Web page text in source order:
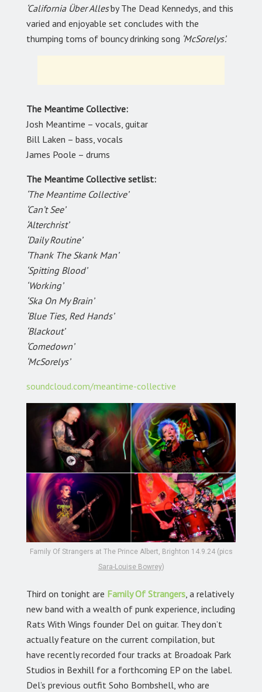
‘California Über Alles’by The Dead Kennedys, and this
varied and enjoyable set concludes with the
thumping toms of bouncy drinking song ‘McSorelys’.
The Meantime Collective:
Josh Meantime – vocals, guitar
Bill Laken – bass, vocals
James Poole – drums
The Meantime Collective setlist:
‘The Meantime Collective’
‘Can’t See’
‘Alterchrist’
‘Daily Routine’
‘Thank The Skank Man’
‘Spitting Blood’
‘Working’
‘Ska On My Brain’
‘Blue Ties, Red Hands’
‘Blackout’
‘Comedown’
‘McSorelys’
soundcloud.com/meantime-collective
Family Of Strangers at The Prince Albert, Brighton 14.9.24 (pics
Sara-Louise Bowrey)
Third on tonight are Family Of Strangers, a relatively
new band with a wealth of punk experience, including
Rats With Wings founder Del on guitar. They don’t
actually feature on the current compilation, but
have recently recorded four tracks at Broadoak Park
Studios in Bexhill for a forthcoming EP on the label.
Del’s previous outfit Soho Bombshell, who are